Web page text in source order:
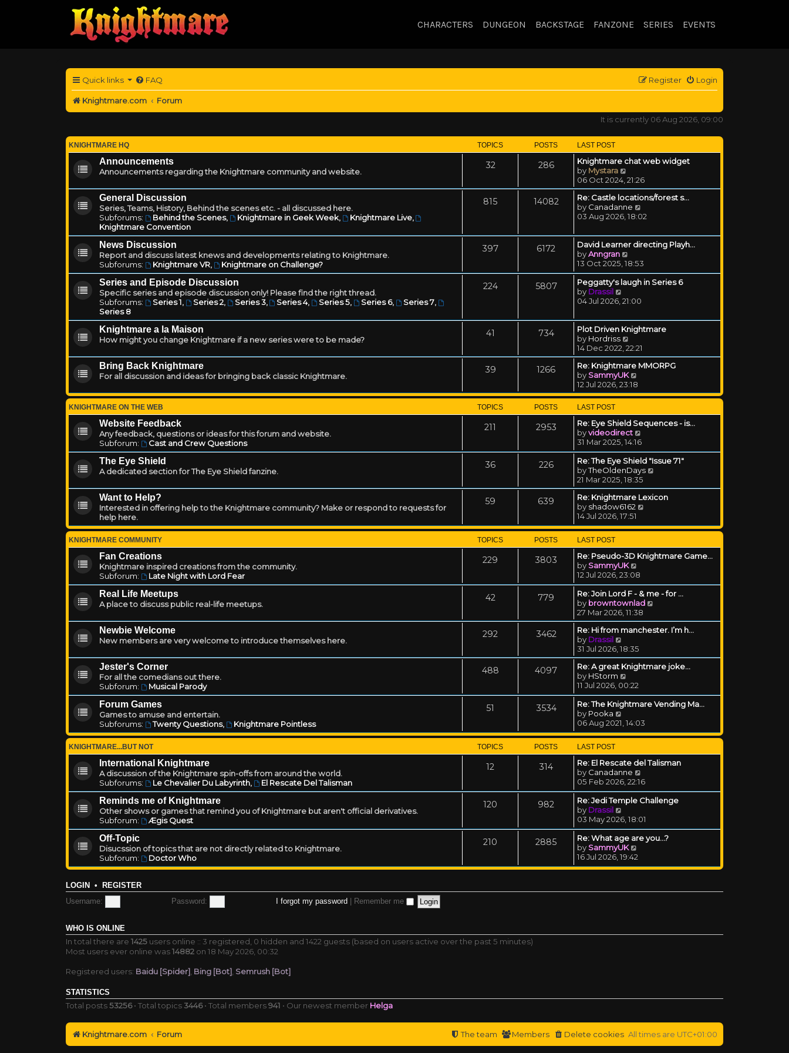
CHARACTERS DUNGEON BACKSTAGE FANZONE SERIES EVENTS
Quick links FAQ Login
Register
Knightmare.com
Forum
It is currently 06 Aug 2026, 09:00
KNIGHTMARE HQ TOPICS POSTS LAST POST
Announcements
Announcements regarding the Knightmare community and website.
32 286
Knightmare chat web widget
by Mystara
06 Oct 2024, 21:26
General Discussion
Series, Teams, History, Behind the scenes etc. - all discussed here.
Subforums:
Behind the Scenes, Knightmare in Geek Week, Knightmare Live,
Knightmare Convention
815 14082
Re: Castle locations/forest s…
by Canadanne
03 Aug 2026, 18:02
News Discussion
Report and discuss latest knews and developments relating to Knightmare.
Subforums:
Knightmare VR, Knightmare on Challenge?
397 6172
David Learner directing Playh…
byAnngran
13 Oct 2025, 18:53
Series and Episode Discussion
Specific series and episode discussion only! Please find the right thread.
Subforums:
Series 1, Series 2, Series 3, Series 4, Series 5, Series 6, Series 7,
Series 8
224 5807
Peggatty's laugh in Series 6
by Drassil
04 Jul 2026, 21:00
Knightmare a la Maison
How might you change Knightmare if a new series were to be made?
41 734
Plot Driven Knightmare
by Hordriss
14 Dec 2022, 22:21
Bring Back Knightmare
For all discussion and ideas for bringing back classic Knightmare.
39 1266
Re: Knightmare MMORPG
by SammyUK
12 Jul 2026, 23:18
KNIGHTMARE ON THE WEB TOPICS POSTS LAST POST
Website Feedback
Any feedback, questions or ideas for this forum and website.
Subforum:
Cast and Crew Questions
211 2953
Re: Eye Shield Sequences - is…
byvideodirect
31 Mar 2025, 14:16
The Eye Shield
A dedicated section for The Eye Shield fanzine.
36 226
Re: The Eye Shield "Issue 71"
byTheOldenDays
21 Mar 2025, 18:35
Want to Help?
Interested in offering help to the Knightmare community? Make or respond to requests for
help here.
59 639
Re: Knightmare Lexicon
by shadow6162
14 Jul 2026, 17:51
KNIGHTMARE COMMUNITY TOPICS POSTS LAST POST
Fan Creations
Knightmare inspired creations from the community.
Subforum:
Late Night with Lord Fear
229 3803
Re: Pseudo-3D Knightmare Game…
by SammyUK
12 Jul 2026, 23:08
Real Life Meetups
A place to discuss public real-life meetups.
42 779
Re: Join Lord F - & me - for …
by browntownlad
27 Mar 2026, 11:38
Newbie Welcome
New members are very welcome to introduce themselves here.
292 3462
Re: Hi from manchester. I’m h…
by Drassil
31 Jul 2026, 18:35
Jester's Corner
For all the comedians out there.
Subforum:
Musical Parody
488 4097
Re: A great Knightmare joke...
by HStorm
11 Jul 2026, 00:22
Forum Games
Games to amuse and entertain.
Subforums:
Twenty Questions, Knightmare Pointless
51 3534
Re: The Knightmare Vending Ma…
by Pooka
06 Aug 2021, 14:03
KNIGHTMARE...BUT NOT TOPICS POSTS LAST POST
International Knightmare
A discussion of the Knightmare spin-offs from around the world.
Subforums:
Le Chevalier Du Labyrinth, El Rescate Del Talisman
12 314
Re: El Rescate del Talisman
by Canadanne
05 Feb 2026, 22:16
Reminds me of Knightmare
Other shows or games that remind you of Knightmare but aren't official derivatives.
Subforum:
Ægis Quest
120 982
Re: Jedi Temple Challenge
by Drassil
03 May 2026, 18:01
Off-Topic
Disucssion of topics that are not directly related to Knightmare.
Subforum:
Doctor Who
210 2885
Re: What age are you...?
by SammyUK
16 Jul 2026, 19:42
LOGIN • REGISTER
Username: Password: I forgot my password Remember me
WHO IS ONLINE
In total there are 1425 users online :: 3 registered, 0 hidden and 1422 guests (based on users active over the past 5 minutes)
Most users ever online was14882 on 18 May 2026, 00:32
Registered users: Baidu [Spider] Bing [Bot] Semrush [Bot]
STATISTICS
Total posts53256• Total topics3446• Total members941 • Our newest member Helga
Knightmare.com Forum All times are UTC+01:00
Delete cookies
Members
The team